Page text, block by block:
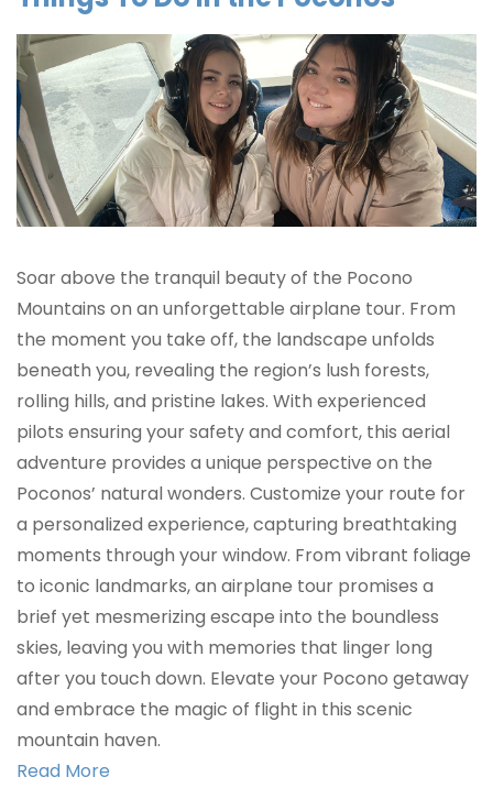
Soar above the tranquil beauty of the Pocono
Mountains on an unforgettable airplane tour. From
the moment you take off, the landscape unfolds
beneath you, revealing the region’s lush forests,
rolling hills, and pristine lakes. With experienced
pilots ensuring your safety and comfort, this aerial
adventure provides a unique perspective on the
Poconos’ natural wonders. Customize your route for
a personalized experience, capturing breathtaking
moments through your window. From vibrant foliage
to iconic landmarks, an airplane tour promises a
brief yet mesmerizing escape into the boundless
skies, leaving you with memories that linger long
after you touch down. Elevate your Pocono getaway
and embrace the magic of flight in this scenic
mountain haven.
Read More